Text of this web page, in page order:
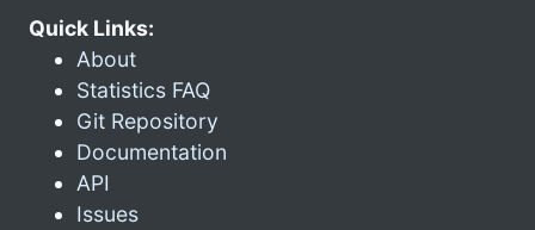
Quick Links:
About
Statistics FAQ
Git Repository
Documentation
API
Issues